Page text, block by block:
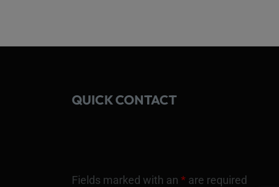
QUICK CONTACT
Fields marked with an * are required